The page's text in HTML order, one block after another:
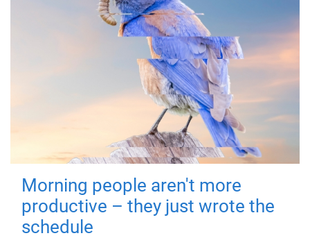
Morning people aren't more
productive – they just wrote the
schedule